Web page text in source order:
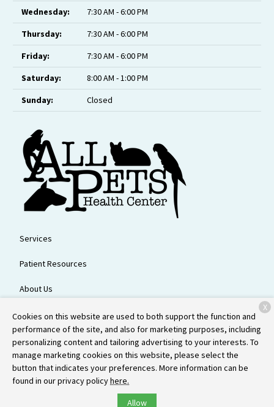
Wednesday:
7:30 AM - 6:00 PM
Thursday:
7:30 AM - 6:00 PM
Friday:
7:30 AM - 6:00 PM
Saturday:
8:00 AM - 1:00 PM
Sunday:
Closed
Services
Patient Resources
About Us
Contact
Copyright © 2026All Pets Health Center. All rights reserved.Privacy
Policy
Cookies on this website are used to both support the function and
performance of the site, and also for marketing purposes, including
personalizing content and tailoring advertising to your interests. To
manage marketing cookies on this website, please select the
button that indicates your preferences. More information can be
found in our privacy policyhere.
Allow
X